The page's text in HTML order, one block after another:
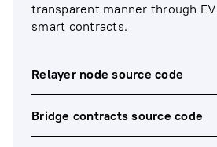
transparent manner through
smart contracts.
Relayer node source code
Bridge contracts source code